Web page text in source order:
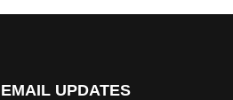
UPDATES